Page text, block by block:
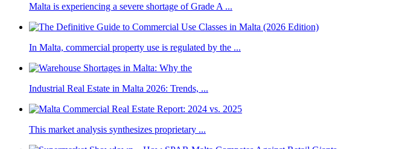
Malta is experiencing a severe shortage of Grade A ...
In Malta, commercial property use is regulated by the ...
Industrial Real Estate in Malta 2026: Trends, ...
This market analysis synthesizes proprietary ...